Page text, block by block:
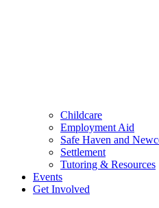
Childcare
Employment Aid
Safe Haven and
Settlement
Tutoring & Resources
Events
Get Involved